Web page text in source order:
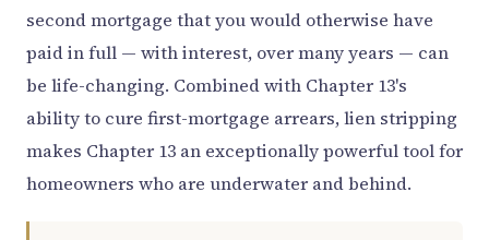
second mortgage that you would otherwise have
paid in full — with interest, over many years — can
be life-changing. Combined with Chapter 13's
ability to cure first-mortgage arrears, lien stripping
makes Chapter 13 an exceptionally powerful tool for
homeowners who are underwater and behind.